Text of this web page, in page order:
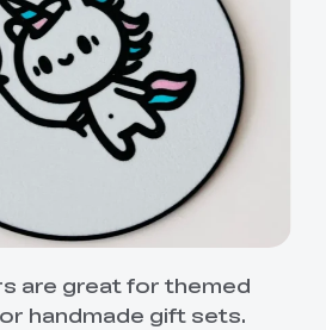
are great for themed
handmade gift sets.